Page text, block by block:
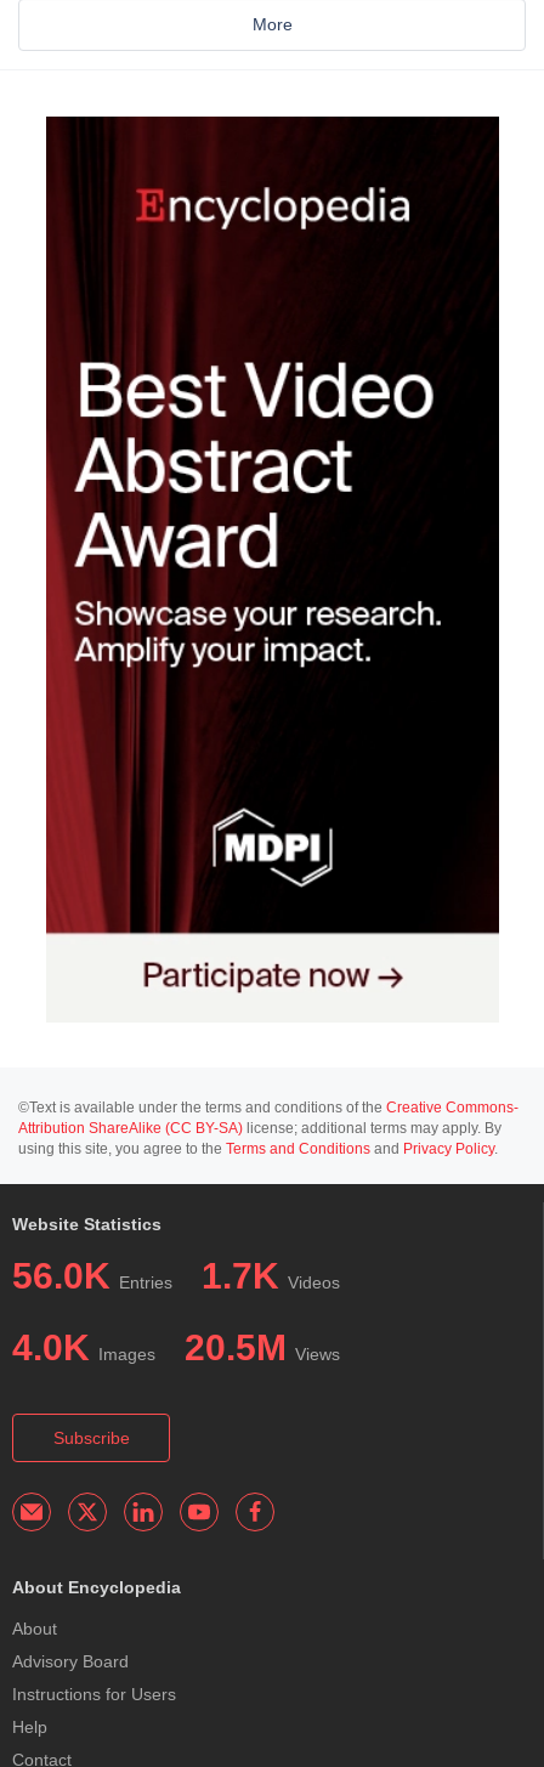
More
©Text is available under the terms and conditions of the Creative Commons-
Attribution ShareAlike (CC BY-SA) license; additional terms may apply. By
using this site, you agree to the Terms and Conditions and Privacy Policy.
Website Statistics
56.0K Entries 1.7K Videos
4.0K Images 20.5M Views
Subscribe
About Encyclopedia
About
Advisory Board
Instructions for Users
Help
Contact